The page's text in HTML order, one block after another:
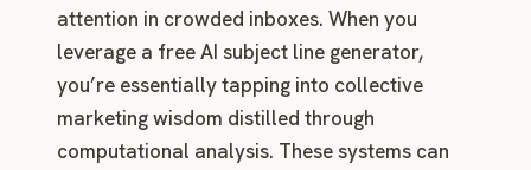
attention in crowded inboxes. When you
leverage a free AI subject line generator,
you’re essentially tapping into collective
marketing wisdom distilled through
computational analysis. These systems can